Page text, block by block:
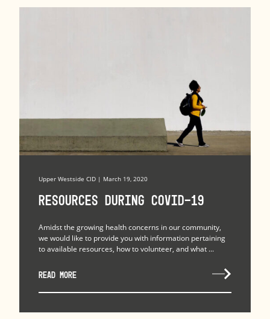
Upper Westside CID | March 19, 2020
Resources during COVID-19
Amidst the growing health concerns in our community,
we would like to provide you with information pertaining
to available resources, how to volunteer, and what ...
READ MORE